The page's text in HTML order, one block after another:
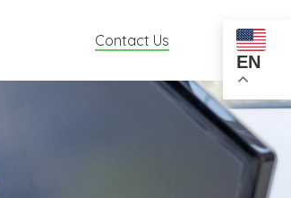
Contact Us
EN